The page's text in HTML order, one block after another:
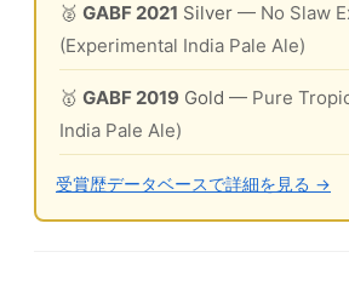
🥈 GABF 2021 Silver — No Slaw
(Experimental India Pale Ale)
🥇 GABF 2019 Gold — Pure
India Pale Ale)
受賞歴データベースで詳細を見る →